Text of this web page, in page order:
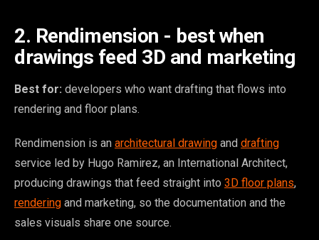
2. Rendimension - best when
drawings feed 3D and marketing
Best for: developers who want drafting that flows into
rendering and floor plans.
Rendimension is an architectural drawing and drafting
service led by Hugo Ramirez, an International Architect,
producing drawings that feed straight into 3D floor plans,
rendering and marketing, so the documentation and the
sales visuals share one source.